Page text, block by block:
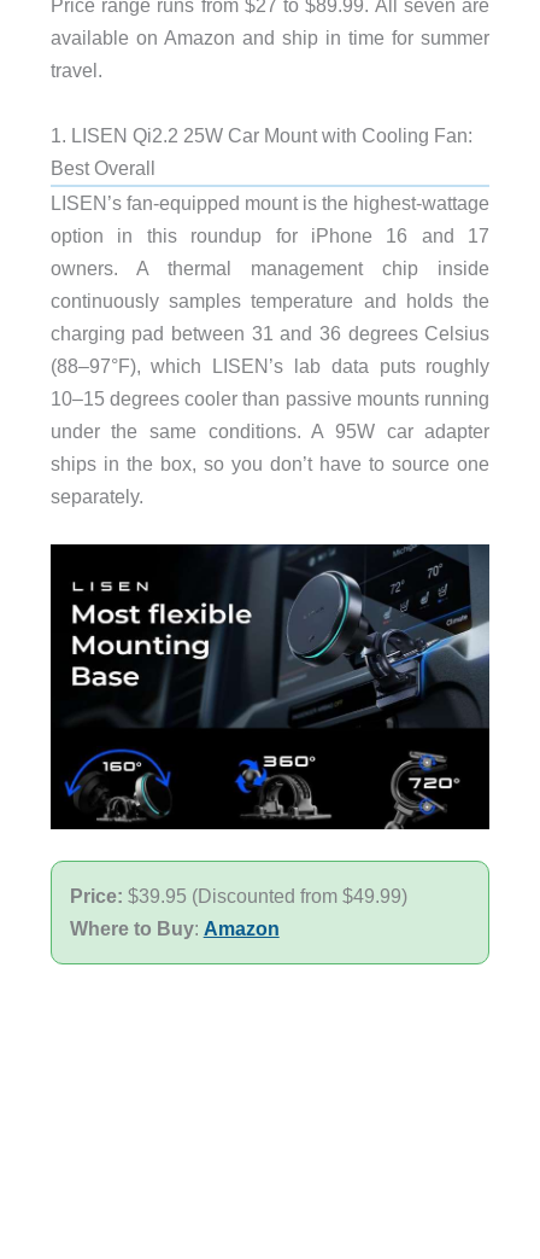
Price range runs from $27 to $89.99. All seven are
available on Amazon and ship in time for summer
travel.
1. LISEN Qi2.2 25W Car Mount with Cooling Fan:
Best Overall
LISEN’s fan-equipped mount is the highest-wattage
option in this roundup for iPhone 16 and 17
owners. A thermal management chip inside
continuously samples temperature and holds the
charging pad between 31 and 36 degrees Celsius
(88–97°F), which LISEN’s lab data puts roughly
10–15 degrees cooler than passive mounts running
under the same conditions. A 95W car adapter
ships in the box, so you don’t have to source one
separately.
Price: $39.95 (Discounted from $49.99)
Where to Buy: Amazon